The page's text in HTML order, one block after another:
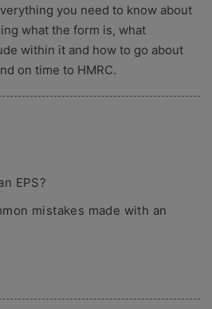
you need to know about
what the form is, what
within it and how to go about
on time to HMRC.
EPS?
mistakes made with an